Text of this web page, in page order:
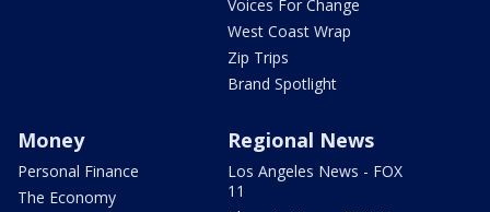
Voices For Change
West Coast Wrap
Zip Trips
Brand Spotlight
Money
Personal Finance
The Economy
Regional News
Los Angeles News - FOX
11